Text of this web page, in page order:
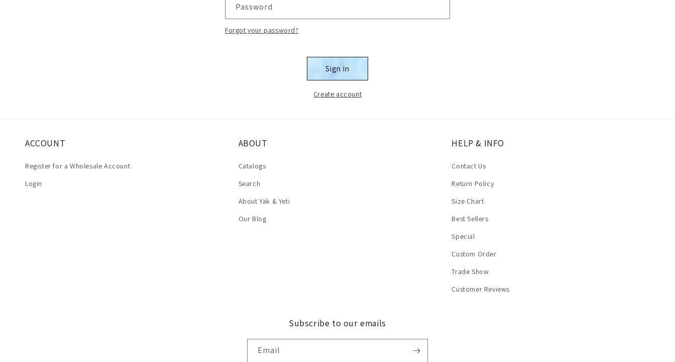
Password
Forgot your password?
Sign in
Create account
ACCOUNT
Register for a Wholesale Account
Login
ABOUT
Catalogs
Search
About Yak & Yeti
Our Blog
HELP & INFO
Contact Us
Return Policy
Size Chart
Best Sellers
Special
Custom Order
Trade Show
Customer Reviews
Subscribe to our emails
Email